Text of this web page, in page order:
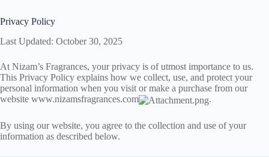
Privacy Policy
Last Updated: October 30, 2025
At Nizam’s Fragrances, your privacy is of utmost importance to us.
This Privacy Policy explains how we collect, use, and protect your
personal information when you visit or make a purchase from our
website www.nizamsfragrances.com .
By using our website, you agree to the collection and use of your
information as described below.